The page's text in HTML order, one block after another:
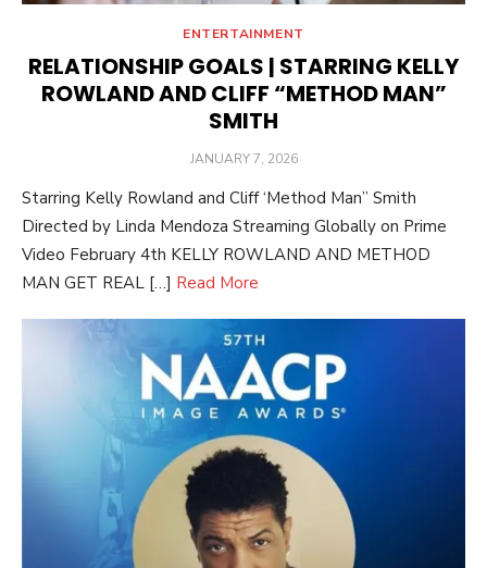
ENTERTAINMENT
RELATIONSHIP GOALS | STARRING KELLY
ROWLAND AND CLIFF “METHOD MAN”
SMITH
POSTED
JANUARY 7, 2026
Starring Kelly Rowland and Cliff ‘Method Man” Smith
Directed by Linda Mendoza Streaming Globally on Prime
Video February 4th KELLY ROWLAND AND METHOD
MAN GET REAL […] Read More